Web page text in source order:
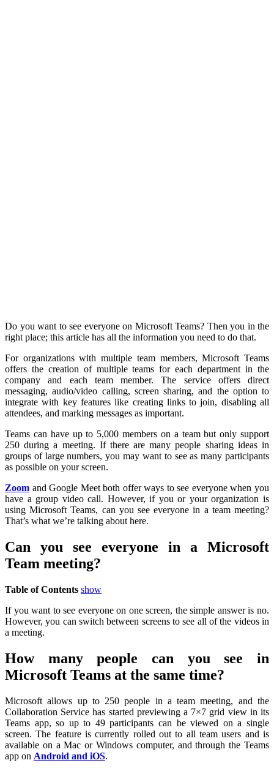
Do you want to see everyone on Microsoft Teams? Then you in the
right place; this article has all the information you need to do that.
For organizations with multiple team members, Microsoft Teams
offers the creation of multiple teams for each department in the
company and each team member. The service offers direct
messaging, audio/video calling, screen sharing, and the option to
integrate with key features like creating links to join, disabling all
attendees, and marking messages as important.
Teams can have up to 5,000 members on a team but only support
250 during a meeting. If there are many people sharing ideas in
groups of large numbers, you may want to see as many participants
as possible on your screen.
Zoom and Google Meet both offer ways to see everyone when you
have a group video call. However, if you or your organization is
using Microsoft Teams, can you see everyone in a team meeting?
That’s what we’re talking about here.
Can you see everyone in a Microsoft
Team meeting?
Table of Contents show
If you want to see everyone on one screen, the simple answer is no.
However, you can switch between screens to see all of the videos in
a meeting.
How many people can you see in
Microsoft Teams at the same time?
Microsoft allows up to 250 people in a team meeting, and the
Collaboration Service has started previewing a 7×7 grid view in its
Teams app, so up to 49 participants can be viewed on a single
screen. The feature is currently rolled out to all team users and is
available on a Mac or Windows computer, and through the Teams
app on Android and iOS.